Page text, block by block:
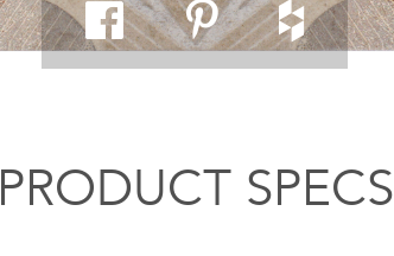
PRODUCT SPECS